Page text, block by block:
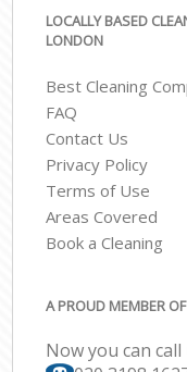
LOCALLY BASED
LONDON
Best Cleaning
FAQ
Contact Us
Privacy Policy
Terms of Use
Areas Covered
Book a Cleaning
A PROUD MEMBER
Now you can